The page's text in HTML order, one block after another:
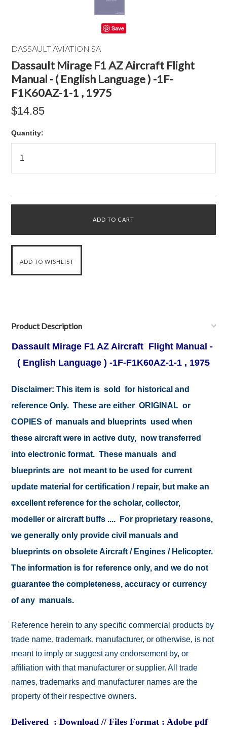
Save
DASSAULT AVIATION SA
Dassault Mirage F1 AZ Aircraft Flight
Manual - ( English Language ) -1F-
F1K60AZ-1-1 , 1975
$14.85
Quantity:
Product Description
Dassault Mirage F1 AZ Aircraft Flight Manual -
( English Language ) -1F-F1K60AZ-1-1 , 1975
Disclaimer: This item is sold for historical and
reference Only. These are either ORIGINAL or
COPIES of manuals and blueprints used when
these aircraft were in active duty, now transferred
into electronic format. These manuals and
blueprints are not meant to be used for current
update material for certification / repair, but make an
excellent reference for the scholar, collector,
modeller or aircraft buffs .... For proprietary reasons,
we generally only provide civil manuals and
blueprints on obsolete Aircraft / Engines / Helicopter.
The information is for reference only, and we do not
guarantee the completeness, accuracy or currency
of any manuals.
Reference herein to any specific commercial products by
trade name, trademark, manufacturer, or otherwise, is not
meant to imply or suggest any endorsement by, or
affiliation with that manufacturer or supplier. All trade
names, trademarks and manufacturer names are the
property of their respective owners.
Delivered : Download // Files Format : Adobe pdf